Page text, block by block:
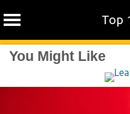
Top
SkipYou Might Like